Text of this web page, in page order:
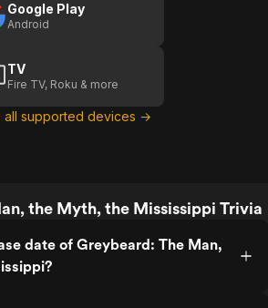
Google Play
Android
TV
Fire TV, Roku & more
all supported devices →
the Myth, the Mississippi Trivia
date of Greybeard: The Man,